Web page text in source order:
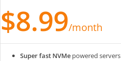
$8.99/month
Super fast NVMe powered servers